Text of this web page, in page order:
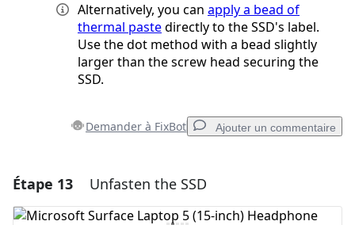
Alternatively, you can apply a bead of
thermal pastedirectly to the SSD's label.
Use the dot method with a bead slightly
larger than the screw head securing the
SSD.
Demander à FixBot Ajouter un commentaire
Ajouter un commentaire
Étape 13 Unfasten the SSD